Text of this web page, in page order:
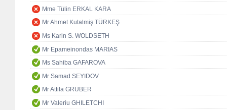
Mme Tülin ERKAL KARA
Mr Ahmet Kutalmiş TÜRKEŞ
Ms Karin S. WOLDSETH
Mr Epameinondas MARIAS
Ms Sahiba GAFAROVA
Mr Samad SEYIDOV
Mr Attila GRUBER
Mr Valeriu GHILETCHI